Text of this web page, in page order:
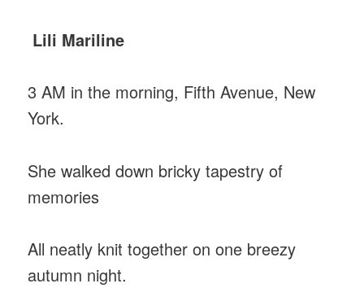
Lili Mariline
3 AM in the morning, Fifth Avenue, New
York.
She walked down bricky tapestry of
memories
All neatly knit together on one breezy
autumn night.